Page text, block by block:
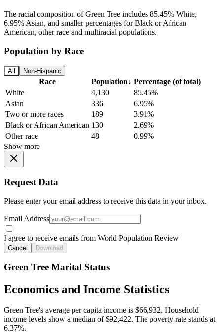
The racial composition of Green Tree includes 85.45% White,
6.95% Asian, and smaller percentages for Black or African
American, other race and multiracial populations.
Population by Race
All Non-Hispanic
Race Population↓ Percentage (of total)
White
4,130
85.45%
Asian
336
6.95%
Two or more races
189
3.91%
Black or African American 130
2.69%
Other race
48
0.99%
Show more
Request Data
Please enter your email address to receive this data in your inbox.
Email Address
I agree to receive emails from World Population Review
Cancel Download
Green Tree Marital Status
Economics and Income Statistics
Green Tree's average per capita income is $66,932. Household
income levels show a median of $92,422. The poverty rate stands at
6.37%.